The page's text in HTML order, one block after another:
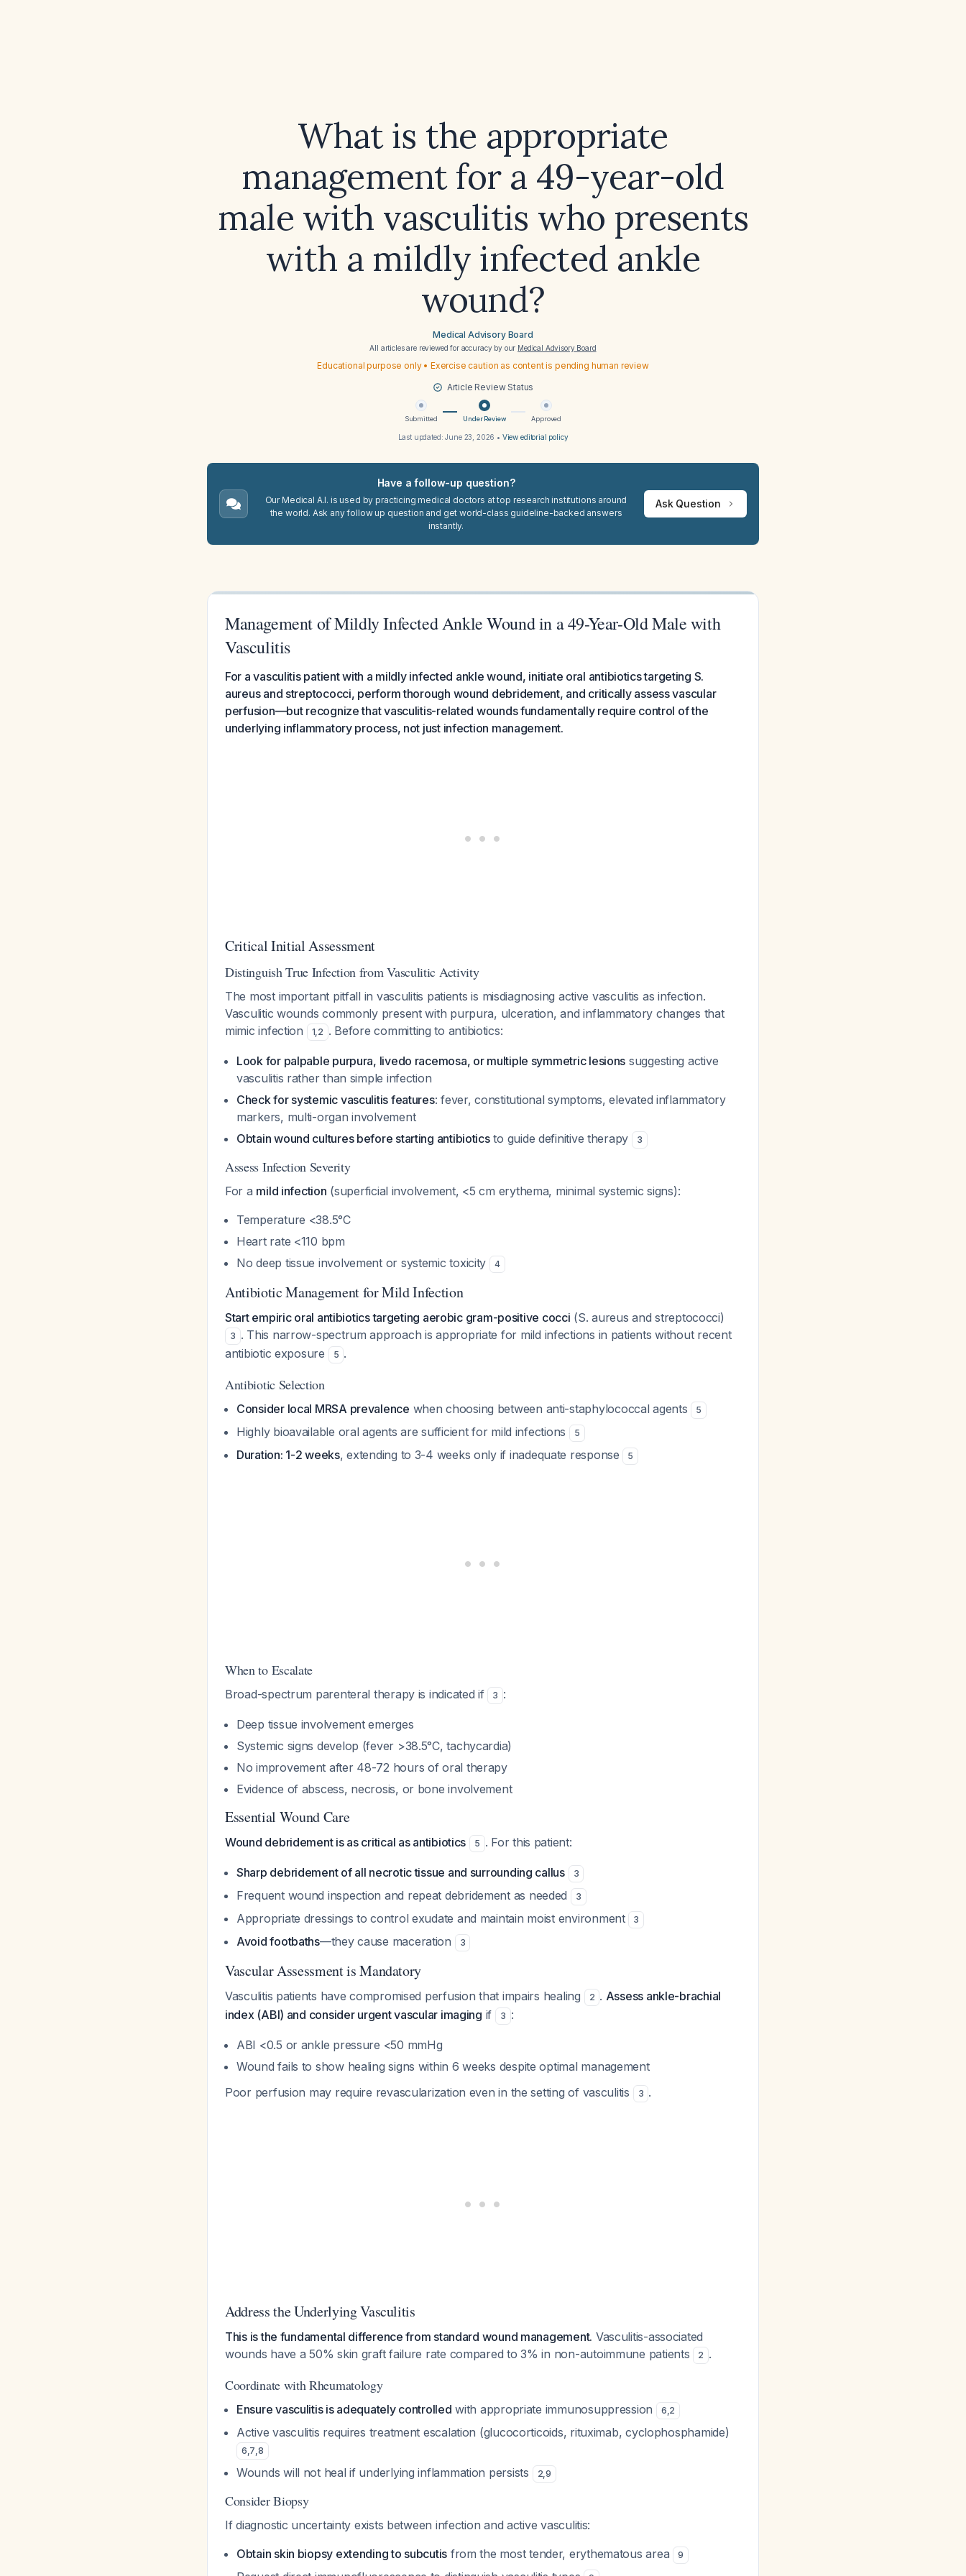
What is the appropriate
management for a 49-year-old
male with vasculitis who presents
with a mildly infected ankle
wound?
Medical Advisory Board
All articles are reviewed for accuracy by our Medical Advisory Board
Educational purpose only • Exercise caution as content is pending human review
Article Review Status
Submitted Under Review Approved
Last updated:June 23, 2026 • View editorial policy
Have a follow-up question?
Our Medical A.I. is used by practicing medical doctors at top research institutions around
the world. Ask any follow up question and get world-class guideline-backed answers
instantly.
Ask Question
Management of Mildly Infected Ankle Wound in a 49-Year-Old Male with
Vasculitis
For a vasculitis patient with a mildly infected ankle wound, initiate oral antibiotics targeting S.
aureus and streptococci, perform thorough wound debridement, and critically assess vascular
perfusion—but recognize that vasculitis-related wounds fundamentally require control of the
underlying inflammatory process, not just infection management.
Critical Initial Assessment
Distinguish True Infection from Vasculitic Activity
The most important pitfall in vasculitis patients is misdiagnosing active vasculitis as infection.
Vasculitic wounds commonly present with purpura, ulceration, and inflammatory changes that
mimic infection
1,2 . Before committing to antibiotics:
Look for palpable purpura, livedo racemosa, or multiple symmetric lesions suggesting active
vasculitis rather than simple infection
Check for systemic vasculitis features: fever, constitutional symptoms, elevated inflammatory
markers, multi-organ involvement
Obtain wound cultures before starting antibioticsto guide definitive therapy 3
Assess Infection Severity
For a mild infection (superficial involvement, <5 cm erythema, minimal systemic signs):
Temperature <38.5°C
Heart rate <110 bpm
No deep tissue involvement or systemic toxicity
4
Antibiotic Management for Mild Infection
Start empiric oral antibiotics targeting aerobic gram-positive cocci (S. aureus and streptococci)
3 . This narrow-spectrum approach is appropriate for mild infections in patients without recent
antibiotic exposure
5 .
Antibiotic Selection
Consider local MRSA prevalence when choosing between anti-staphylococcal agents 5
Highly bioavailable oral agents are sufficient for mild infections 5
Duration: 1-2 weeks, extending to 3-4 weeks only if inadequate response 5
When to Escalate
Broad-spectrum parenteral therapy is indicated if 3 :
Deep tissue involvement emerges
Systemic signs develop (fever >38.5°C, tachycardia)
No improvement after 48-72 hours of oral therapy
Evidence of abscess, necrosis, or bone involvement
Essential Wound Care
Wound debridement is as critical as antibiotics 5 . For this patient:
Sharp debridement of all necrotic tissue and surrounding callus 3
Frequent wound inspection and repeat debridement as needed 3
Appropriate dressings to control exudate and maintain moist environment 3
Avoid footbaths—they cause maceration 3
Vascular Assessment is Mandatory
Vasculitis patients have compromised perfusion that impairs healing 2 . Assess ankle-brachial
index (ABI) and consider urgent vascular imaging if 3 :
ABI <0.5 or ankle pressure <50 mmHg
Wound fails to show healing signs within 6 weeks despite optimal management
Poor perfusion may require revascularization even in the setting of vasculitis
3 .
Address the Underlying Vasculitis
This is the fundamental difference from standard wound management. Vasculitis-associated
wounds have a 50% skin graft failure rate compared to 3% in non-autoimmune patients
2 .
Coordinate with Rheumatology
Ensure vasculitis is adequately controlled with appropriate immunosuppression 6,2
Active vasculitis requires treatment escalation (glucocorticoids, rituximab, cyclophosphamide)
6,7,8
Wounds will not heal if underlying inflammation persists 2,9
Consider Biopsy
If diagnostic uncertainty exists between infection and active vasculitis:
Obtain skin biopsy extending to subcutis from the most tender, erythematous area 9